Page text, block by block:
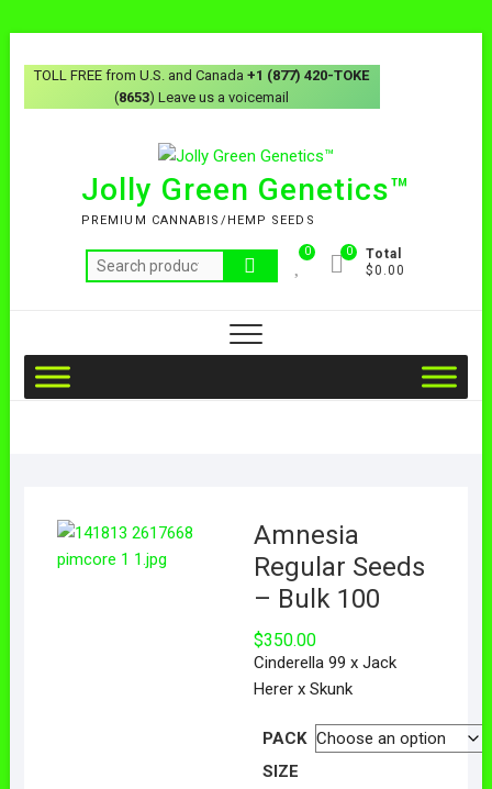
TOLL FREE from U.S. and Canada+1 (877) 420-TOKE
(8653) Leave us a voicemail
Jolly Green Genetics™
PREMIUM CANNABIS/HEMP SEEDS
0
Total
$0.00
0
Amnesia
Regular Seeds
– Bulk 100
$350.00
Cinderella 99 x Jack
Herer x Skunk
PACK
SIZE